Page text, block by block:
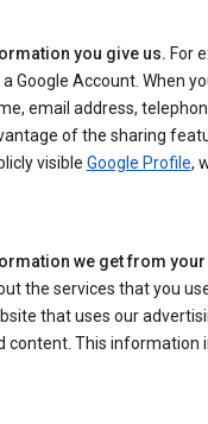
you give us. For
Google Account. When
email address,
of the sharing
visible Google Profile,
we get from
the services that you
that uses our
content. This information